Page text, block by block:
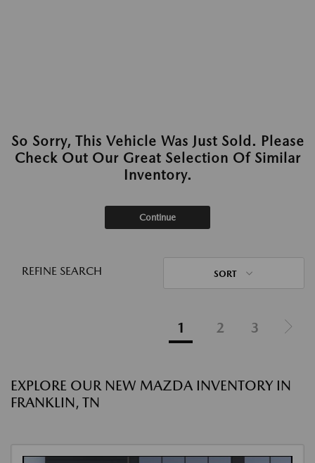
So Sorry, This Vehicle Was Just Sold. Please
Check Out Our Great Selection Of Similar
Inventory.
Continue
REFINE SEARCH SORT
1 2 3
EXPLORE OUR NEW MAZDA INVENTORY IN
FRANKLIN, TN